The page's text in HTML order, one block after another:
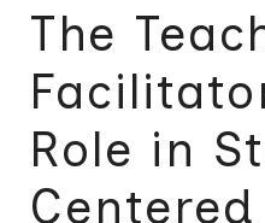
The
Role in